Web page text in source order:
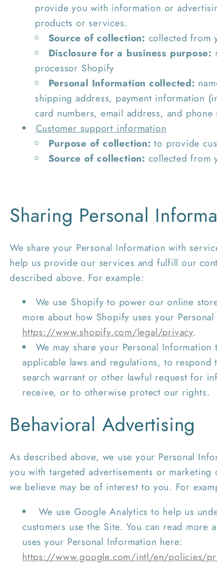
provide you with information or
products or services.
Source of collection: collected from
Disclosure for a business purpose:
processor Shopify
Personal Information collected:
shipping address, payment information
card numbers, email address, and phone
Customer support information
Purpose of collection: to provide
Source of collection: collected from
Sharing Personal
We share your Personal Information with
help us provide our services and fulfill our
described above. For example:
We use Shopify to power our online
more about how Shopify uses your
https://www.shopify.com/legal/privacy.
We may share your Personal
applicable laws and regulations, to respond
search warrant or other lawful request for
receive, or to otherwise protect our rights.
Behavioral Advertising
As described above, we use your Personal
you with targeted advertisements or marketing
we believe may be of interest to you. For
We use Google Analytics to help us
customers use the Site. You can read more
uses your Personal Information here:
https://www.google.com/intl/en/policies/